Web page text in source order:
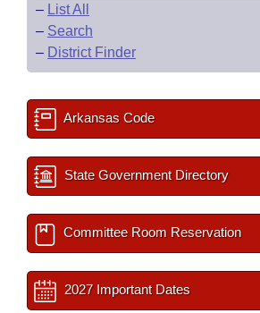
– List All
– Search
– District Finder
Arkansas Code
State Government Directory
Committee Room Reservation
2027 Important Dates